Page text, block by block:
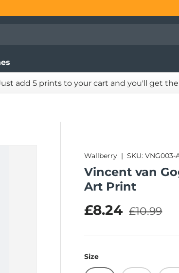
add 5 prints to your cart and you'll get
Wallberry |SKU: VNG003-
Vincent van
Art Print
Sale price
£8.24 Regular
£10.99
Size